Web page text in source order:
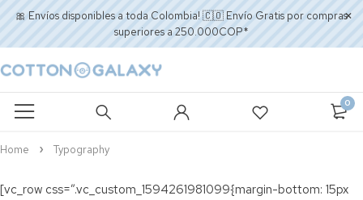
🎀 Envíos disponibles a toda Colombia! 🇨🇴 Envío Gratis por compras
superiores a 250.000COP*
0
Home Typography
[vc_row css=”.vc_custom_1594261981099{margin-bottom: 15px